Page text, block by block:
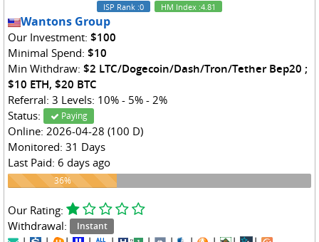
ISP Rank :0 HM Index :4.81
Wantons Group
Our Investment: $100
Minimal Spend: $10
Min Withdraw: $2 LTC/Dogecoin/Dash/Tron/Tether Bep20 ;
$10 ETH, $20 BTC
Referral: 3 Levels: 10% - 5% - 2%
Status:
Paying
Online: 2026-04-28 (100 D)
Monitored: 31 Days
Last Paid: 6 days ago
36%
36%
Our Rating:
Withdrawal:
Instant